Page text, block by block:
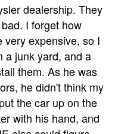
dealership. They
I forget how
very expensive, so I
a junk yard, and a
them. As he was
he didn't think my
the car up on the
with his hand, and